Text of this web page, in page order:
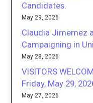
Candidates.
May 29, 2026
Claudia Jimemez
Campaigning in
May 28, 2026
VISITORS
Friday, May 29,
May 27, 2026